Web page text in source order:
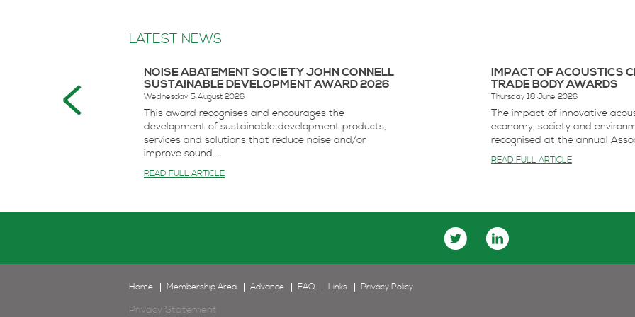
LATEST NEWS
NOISE ABATEMENT SOCIETY JOHN CONNELL
SUSTAINABLE DEVELOPMENT AWARD 2026
Wednesday 5 August 2026
This award recognises and encourages the
development of sustainable development products,
services and solutions that reduce noise and/or
improve sound...
READ FULL ARTICLE
IMPACT OF ACOUSTICS
TRADE BODY AWARDS
Thursday 18 June 2026
The impact of innovative
economy, society and
recognised at the annual
READ FULL ARTICLE
Home Membership Area Advance FAQ Links Privacy Policy
Privacy Statement